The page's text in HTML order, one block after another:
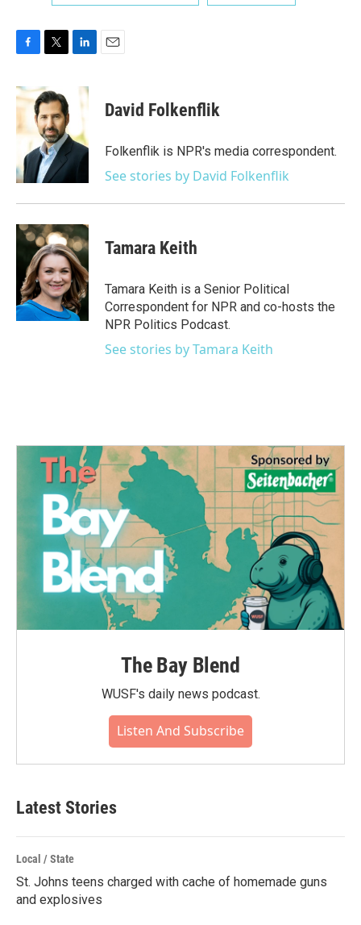
c
e
o
k
i
t
t
e
r
n
d
I
n
David Folkenflik
Folkenflik is NPR's media correspondent.
See stories by David Folkenflik
Tamara Keith
Tamara Keith is a Senior Political
Correspondent for NPR and co-hosts the
NPR Politics Podcast.
See stories by Tamara Keith
The Bay Blend
WUSF's daily news podcast.
Listen And Subscribe
Latest Stories
Local / State
St. Johns teens charged with cache of homemade guns
and explosives